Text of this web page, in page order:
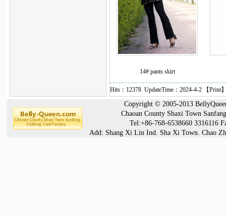
14# pants skirt
Hits：12378 UpdateTime：2024-4-2 【Print
Copyright © 2005-2013
Chaoan County Shaxi Town
Tel:+86-768-6538660 3316116
Add: Shang Xi Lin Ind. Sha Xi Town. Chao